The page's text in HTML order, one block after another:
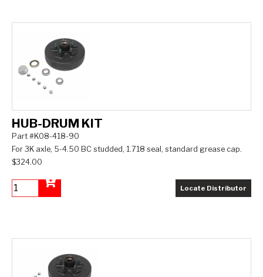
HUB-DRUM KIT
Part #K08-418-90
For 3K axle, 5-4.50 BC studded, 1.718 seal, standard grease cap.
$324.00
Locate Distributor